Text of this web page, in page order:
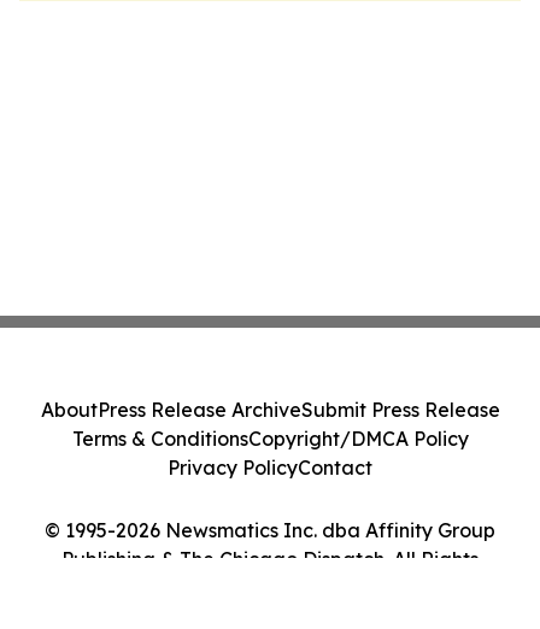
© 1995-2026 Newsmatics Inc. dba Affinity Group
Publishing & The Chicago Dispatch. All Rights
AboutPress Release ArchiveSubmit Press Release
Terms & ConditionsCopyright/DMCA Policy
Privacy PolicyContact